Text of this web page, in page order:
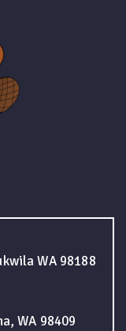
WA 98188
WA 98409